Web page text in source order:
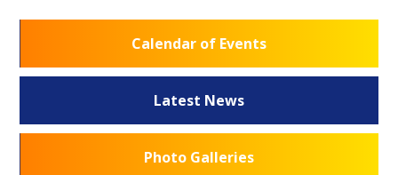
Calendar of Events
Latest News
Photo Galleries